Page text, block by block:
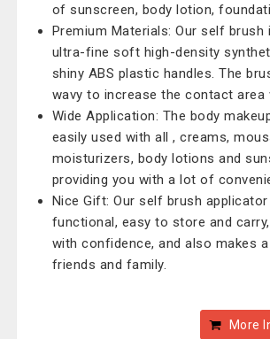
of sunscreen, body lotion,
Premium Materials: Our self brush
ultra-fine soft high-density
shiny ABS plastic handles. The
wavy to increase the contact area
Wide Application: The body
easily used with all , creams,
moisturizers, body lotions and
providing you with a lot of
Nice Gift: Our self brush
functional, easy to store and
with confidence, and also makes
friends and family.
More